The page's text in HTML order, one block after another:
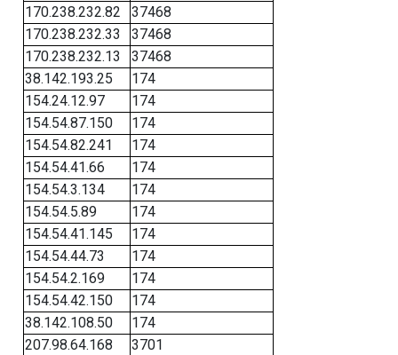
170.238.232.82
37468
170.238.232.33
37468
170.238.232.13
37468
38.142.193.25
174
154.24.12.97
174
154.54.87.150
174
154.54.82.241
174
154.54.41.66
174
154.54.3.134
174
154.54.5.89
174
154.54.41.145
174
154.54.44.73
174
154.54.2.169
174
154.54.42.150
174
38.142.108.50
174
207.98.64.168
3701